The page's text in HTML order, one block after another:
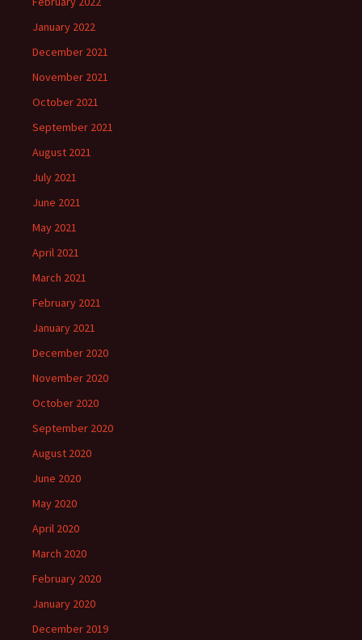
January 2022
December 2021
November 2021
October 2021
September 2021
August 2021
July 2021
June 2021
May 2021
April 2021
March 2021
February 2021
January 2021
December 2020
November 2020
October 2020
September 2020
August 2020
June 2020
May 2020
April 2020
March 2020
February 2020
January 2020
December 2019